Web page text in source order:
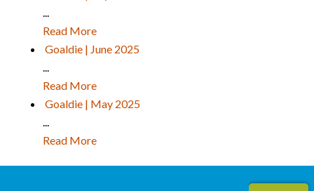
...
Read More
Goaldie | June 2025
...
Read More
Goaldie | May 2025
...
Read More